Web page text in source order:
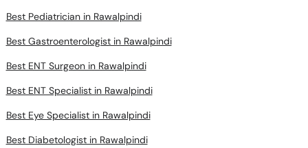
Best Pediatrician in Rawalpindi
Best Gastroenterologist in Rawalpindi
Best ENT Surgeon in Rawalpindi
Best ENT Specialist in Rawalpindi
Best Eye Specialist in Rawalpindi
Best Diabetologist in Rawalpindi